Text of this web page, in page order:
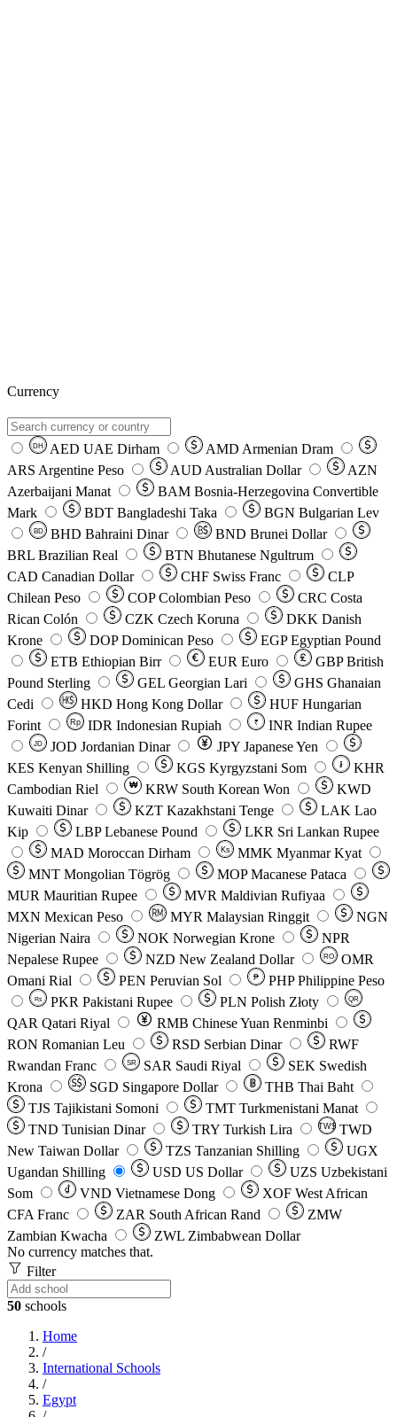
Currency
DH AED UAE Dirham AMD Armenian Dram
ARS Argentine Peso AUD Australian Dollar
AZN
Azerbaijani Manat
BAM Bosnia-Herzegovina Convertible
Mark
BDT Bangladeshi Taka BGN Bulgarian Lev
BD BHD Bahraini Dinar BND Brunei Dollar
BRL Brazilian Real BTN Bhutanese Ngultrum
CAD Canadian Dollar CHF Swiss Franc
CLP
Chilean Peso
COP Colombian Peso CRC Costa
Rican Colón
CZK Czech Koruna DKK Danish
Krone
DOP Dominican Peso EGP Egyptian Pound
ETB Ethiopian Birr EUR Euro GBP British
Pound Sterling
GEL Georgian Lari GHS Ghanaian
Cedi
HKD Hong Kong Dollar HUF Hungarian
Forint
Rp IDR Indonesian Rupiah ₹ INR Indian Rupee
JD JOD Jordanian Dinar JPY Japanese Yen
KES Kenyan Shilling KGS Kyrgyzstani Som ៛
KHR
Cambodian Riel
₩ KRW South Korean Won
KWD
Kuwaiti Dinar
KZT Kazakhstani Tenge LAK Lao
Kip
LBP Lebanese Pound LKR Sri Lankan Rupee
MAD Moroccan Dirham Ks MMK Myanmar Kyat
MNT Mongolian Tögrög MOP Macanese Pataca
MUR Mauritian Rupee MVR Maldivian Rufiyaa
MXN Mexican Peso MYR Malaysian Ringgit
NGN
Nigerian Naira
NOK Norwegian Krone
NPR
Nepalese Rupee
NZD New Zealand Dollar RO
OMR
Omani Rial
PEN Peruvian Sol ₱ PHP Philippine Peso
Rs PKR Pakistani Rupee PLN Polish Złoty QR
QAR Qatari Riyal RMB Chinese Yuan Renminbi
RON Romanian Leu RSD Serbian Dinar
RWF
Rwandan Franc
SR SAR Saudi Riyal SEK Swedish
Krona
SGD Singapore Dollar THB Thai Baht
TJS Tajikistani Somoni TMT Turkmenistani Manat
TND Tunisian Dinar TRY Turkish Lira TW$ TWD
New Taiwan Dollar
TZS Tanzanian Shilling
UGX
Ugandan Shilling
USD US Dollar UZS Uzbekistani
Som
VND Vietnamese Dong XOF West African
CFA Franc
ZAR South African Rand
ZMW
Zambian Kwacha
ZWL Zimbabwean Dollar
No currency matches that.
Filter
50 schools
Home
/
International Schools
/
Egypt